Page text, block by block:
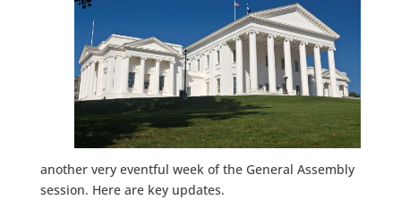
another very eventful week of the General Assembly
session. Here are key updates.